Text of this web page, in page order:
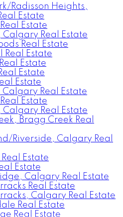
Radisson Heights,
Estate
Estate
Real Estate
Real Estate
Real Estate
Estate
Estate
Estate
Calgary Real Estate
Estate
Calgary Real Estate
Bragg Creek Real
Riverside, Calgary Real
Estate
Estate
Calgary Real Estate
Real Estate
Calgary Real Estate
Real Estate
Real Estate